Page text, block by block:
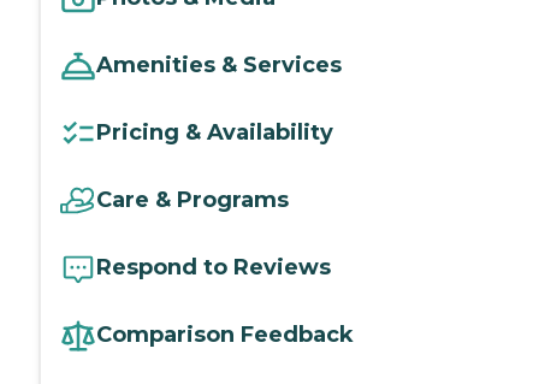
Amenities & Services
Pricing & Availability
Care & Programs
Respond to Reviews
Comparison Feedback